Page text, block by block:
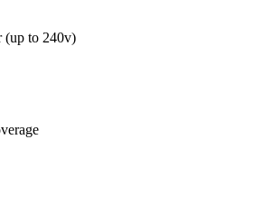
(up to 240v)